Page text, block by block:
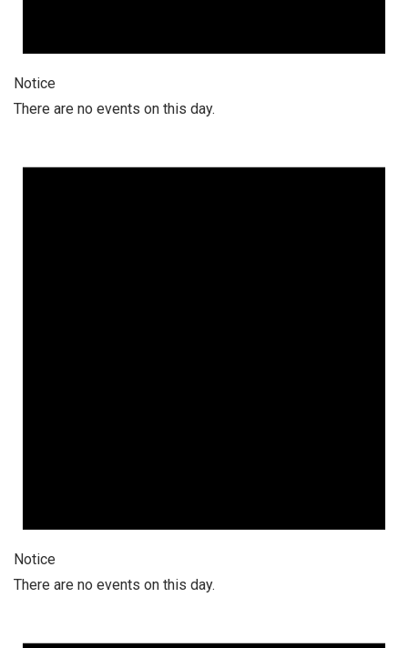
Notice
There are no events on this day.
Notice
There are no events on this day.